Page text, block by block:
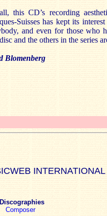
this CD’s recording
Suisses has kept its
and even for those who
and the others in the series
Blomenberg
INTERNATIONAL
Discographies
Composer